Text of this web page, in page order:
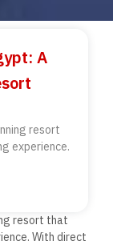
A
resort
experience.
resort that
With direct